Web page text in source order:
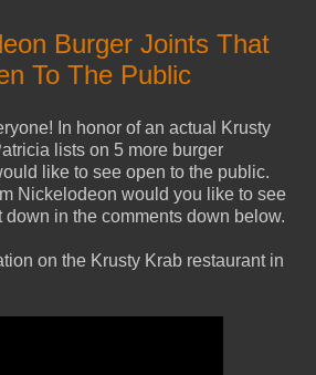
Burger Joints That
To The Public
In honor of an actual Krusty
lists on 5 more burger
like to see open to the public.
Nickelodeon would you like to see
in the comments down below.
on the Krusty Krab restaurant in